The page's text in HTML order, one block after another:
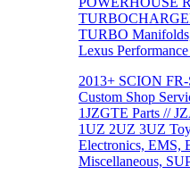
TURBO
Lexus
2013+ SCION
Custom Shop
1JZGTE Parts //
1UZ 2UZ 3UZ
Electronics, EMS,
Miscellaneous,